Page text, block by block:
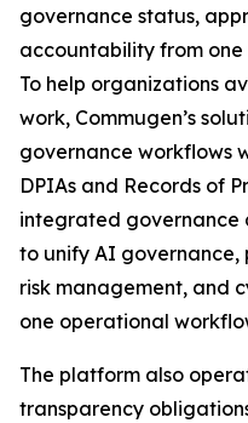
governance status,
accountability from
To help organizations
work, Commugen’s
governance workflows
DPIAs and Records of
integrated governance
to unify AI
risk management, and
one operational
The platform also
transparency